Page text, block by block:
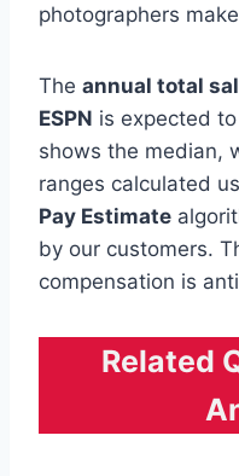
photographers
The annual total
ESPN is expected
shows the median,
ranges calculated
Pay Estimate
by our customers.
compensation is
Related